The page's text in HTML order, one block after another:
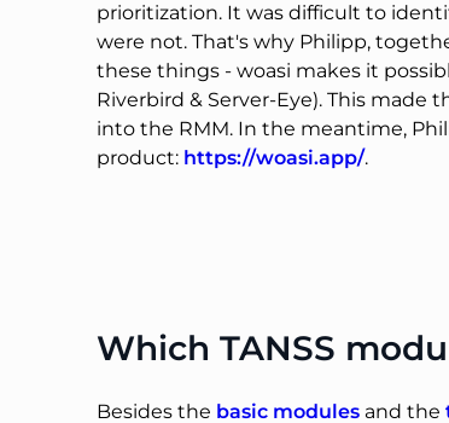
prioritization. It was difficult to
were not. That's why Philipp,
these things - woasi makes it
Riverbird & Server-Eye). This
into the RMM. In the meantime,
product: https://woasi.app/.
Which TANSS
Besides the basic modules and the